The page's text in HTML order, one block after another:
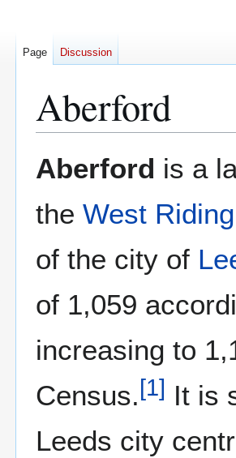
Aberford
to
to
Aberford is a
the West
of the city of
of 1,059
increasing to
Census.[1] It is
Leeds city
Page Discussion